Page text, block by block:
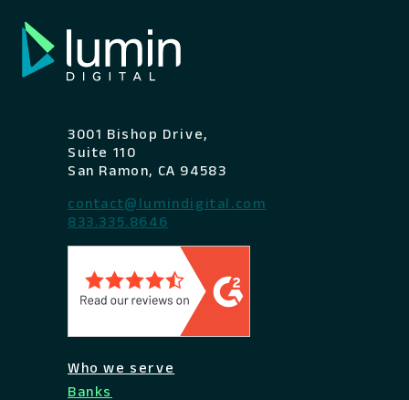
3001 Bishop Drive,
Suite 110
San Ramon, CA 94583
contact@lumindigital.com
833.335.8646
Who we serve
Banks